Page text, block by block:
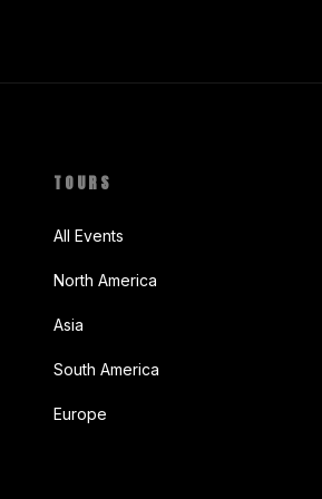
TOURS
All Events
North America
Asia
South America
Europe